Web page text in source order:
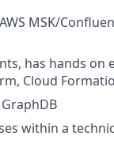
MSK/
has hands on
Cloud
within a